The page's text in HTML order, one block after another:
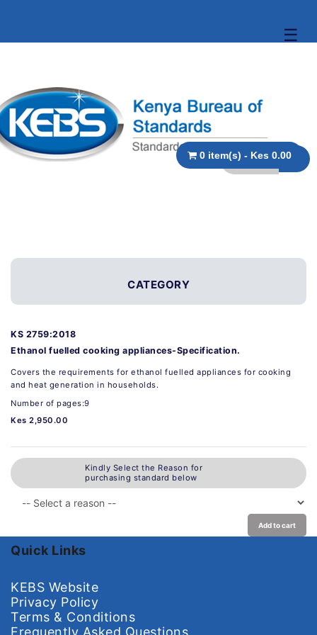
☰
0 item(s) - Kes 0.00
CATEGORY
KS 2759:2018
Ethanol fuelled cooking appliances-Specification.
Covers the requirements for ethanol fuelled appliances for cooking
and heat generation in households.
Number of pages:9
Kes 2,950.00
Kindly Select the Reason for
purchasing standard below
Add to cart
Quick Links
KEBS Website
Privacy Policy
Terms & Conditions
Frequently Asked Questions